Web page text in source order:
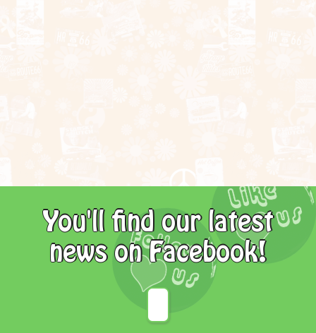
You'll find our latest
news on Facebook!